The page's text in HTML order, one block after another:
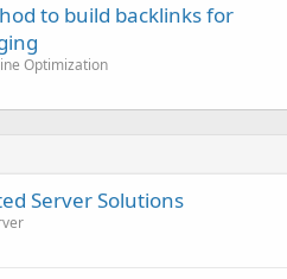
to build backlinks for
Optimization
Server Solutions